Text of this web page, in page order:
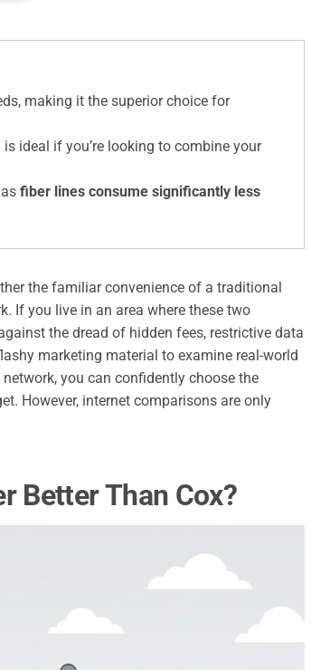
making it the superior choice for
is ideal if you’re looking to combine your
fiber lines consume significantly less
the familiar convenience of a traditional
If you live in an area where these two
the dread of hidden fees, restrictive data
marketing material to examine real-world
you can confidently choose the
However, internet comparisons are only
Better Than Cox?